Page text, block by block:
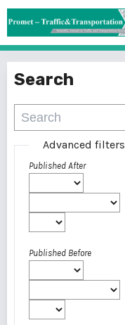
Search
Advanced filters
Published After
Published Before